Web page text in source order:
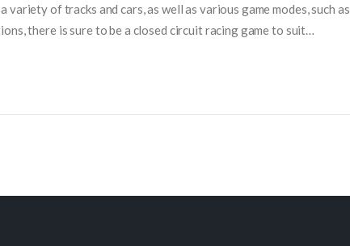
of tracks and cars, as well as various game modes, such as
there is sure to be a closed circuit racing game to suit